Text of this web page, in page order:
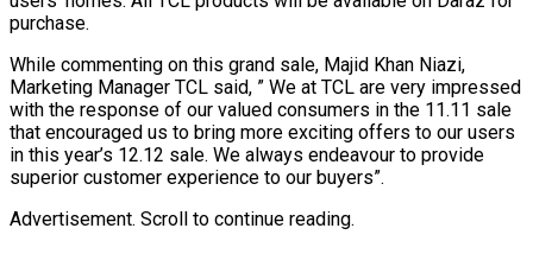
purchase.
While commenting on this grand sale, Majid Khan Niazi,
Marketing Manager TCL said, ” We at TCL are very impressed
with the response of our valued consumers in the 11.11 sale
that encouraged us to bring more exciting offers to our users
in this year’s 12.12 sale. We always endeavour to provide
superior customer experience to our buyers”.
Advertisement. Scroll to continue reading.